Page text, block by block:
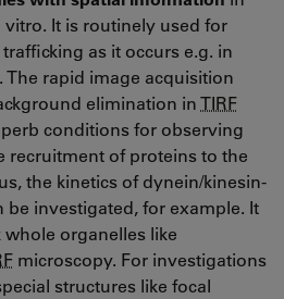
It is routinely used for
as it occurs e.g. in
The rapid image acquisition
elimination inTIRF
conditions for observing
recruitment of proteins to the
the kinetics of dynein/kinesin-
be investigated, for example. It
whole organelles like
microscopy. For investigations
structures like focal